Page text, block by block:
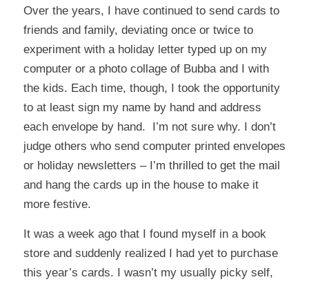
Over the years, I have continued to send cards to
friends and family, deviating once or twice to
experiment with a holiday letter typed up on my
computer or a photo collage of Bubba and I with
the kids. Each time, though, I took the opportunity
to at least sign my name by hand and address
each envelope by hand. I’m not sure why. I don’t
judge others who send computer printed envelopes
or holiday newsletters – I’m thrilled to get the mail
and hang the cards up in the house to make it
more festive.
It was a week ago that I found myself in a book
store and suddenly realized I had yet to purchase
this year’s cards. I wasn’t my usually picky self,